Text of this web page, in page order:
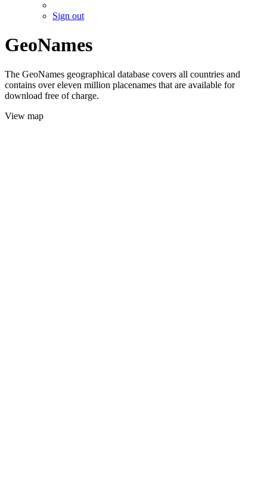
Sign out
GeoNames
The GeoNames geographical database covers all countries and
contains over eleven million placenames that are available for
download free of charge.
View map